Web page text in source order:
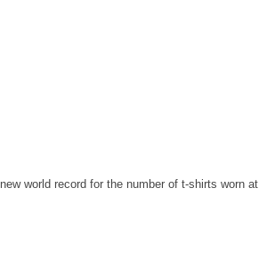
world record for the number of t-shirts worn at